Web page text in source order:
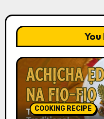
You
COOKING RECIPE